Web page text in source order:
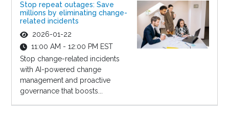
Stop repeat outages: Save
millions by eliminating change-
related incidents
2026-01-22
11:00 AM - 12:00 PM EST
Stop change-related incidents
with AI-powered change
management and proactive
governance that boosts...